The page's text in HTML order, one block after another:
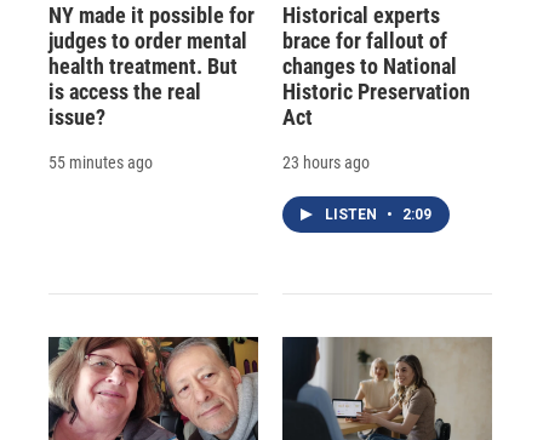
NY made it possible for
judges to order mental
health treatment. But
is access the real
issue?
55 minutes ago
Historical experts
brace for fallout of
changes to National
Historic Preservation
Act
23 hours ago
LISTEN • 2:09